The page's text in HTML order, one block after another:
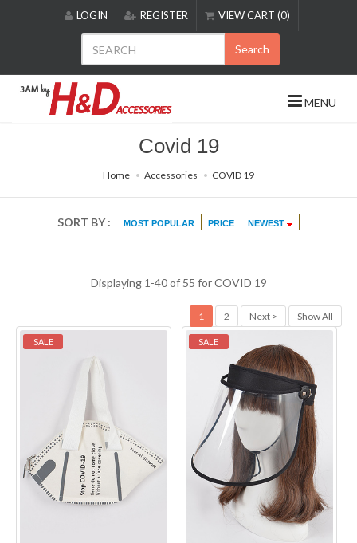
includes
accessibility
LOGIN REGISTER VIEW CART (0)
Search
MENU
Covid 19
Home Accessories COVID 19
SORT BY : MOST POPULAR PRICE NEWEST
Displaying 1-40 of 55 forCOVID 19
1 2 Next > Show All
SALE SALE